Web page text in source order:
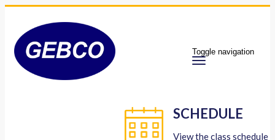
Toggle navigation
SCHEDULE
View the class schedule